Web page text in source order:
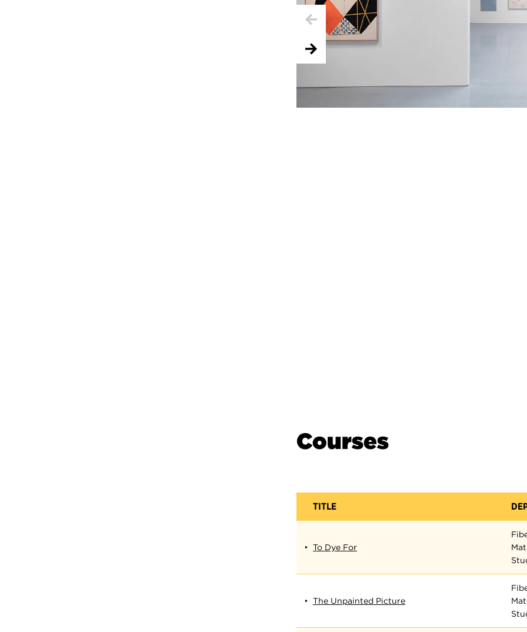
Courses
TITLE
To Dye For
The Unpainted Picture